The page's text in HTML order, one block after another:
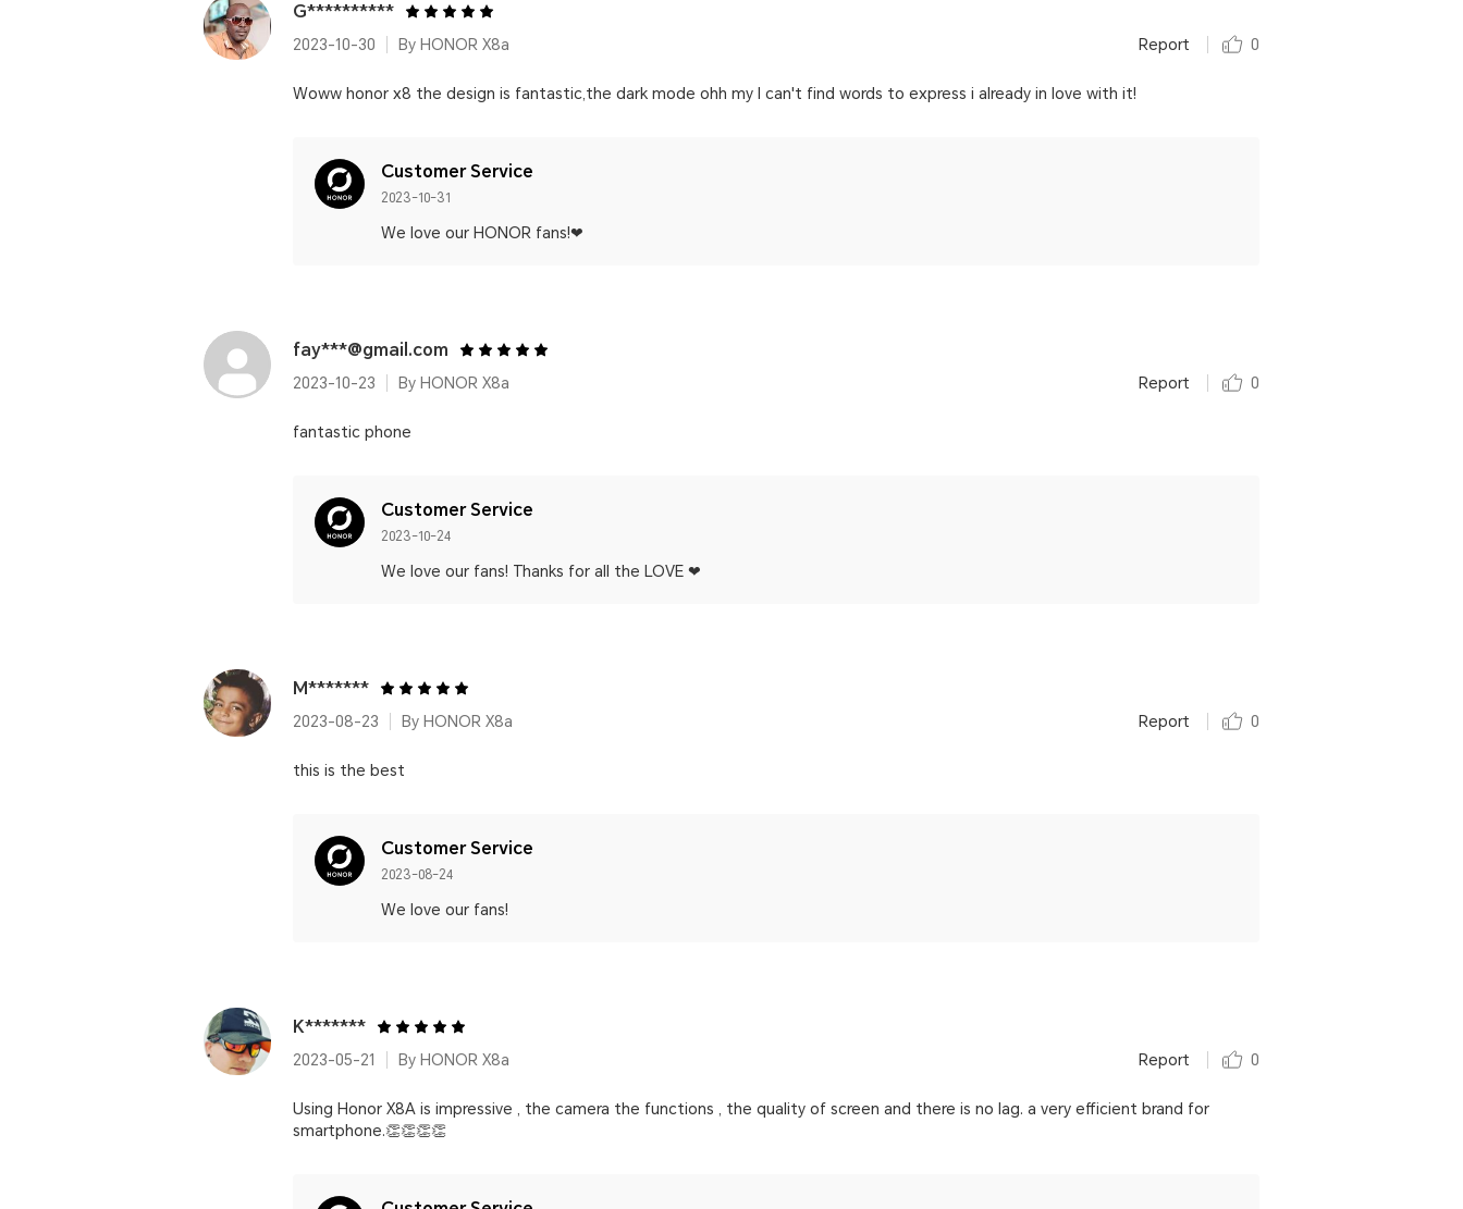
G**********
2023-10-30 By HONOR X8a Report 0
Woww honor x8 the design is fantastic,the dark mode ohh my I can't find words to express i already in love with it!
Customer Service
2023-10-31
We love our HONOR fans!❤
fay***@gmail.com
2023-10-23 By HONOR X8a Report 0
fantastic phone
Customer Service
2023-10-24
We love our fans! Thanks for all the LOVE ❤
M*******
2023-08-23 By HONOR X8a Report 0
this is the best
Customer Service
2023-08-24
We love our fans!
K*******
2023-05-21 By HONOR X8a Report 0
Using Honor X8A is impressive , the camera the functions , the quality of screen and there is no lag. a very efficient brand for
smartphone.👏👏👏👏